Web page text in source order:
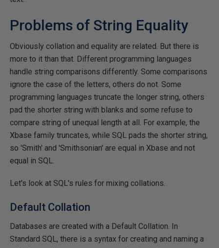
Problems of String Equality
Obviously collation and equality are related. But there is
more to it than that. Different programming languages
handle string comparisons differently. Some comparisons
ignore the case of the letters, others do not. Some
programming languages truncate the longer string, others
pad the shorter string with blanks and some refuse to
compare string of unequal length at all. For example, the
Xbase family truncates, while SQL pads the shorter string,
so 'Smith' and 'Smithsonian' are equal in Xbase and not
equal in SQL.
Let's look at SQL's rules for mixing collations.
Default Collation
Databases are created with a Default Collation. In
Standard SQL, there is a syntax for creating and naming a